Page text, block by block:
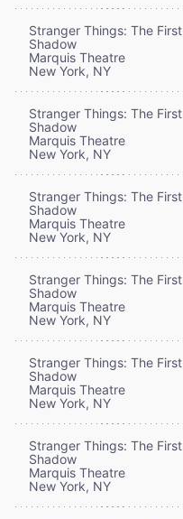
Stranger Things: The First
Shadow
Marquis Theatre
New York, NY
Stranger Things: The First
Shadow
Marquis Theatre
New York, NY
Stranger Things: The First
Shadow
Marquis Theatre
New York, NY
Stranger Things: The First
Shadow
Marquis Theatre
New York, NY
Stranger Things: The First
Shadow
Marquis Theatre
New York, NY
Stranger Things: The First
Shadow
Marquis Theatre
New York, NY